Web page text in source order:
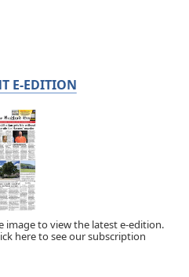
E-EDITION
image to view the latest e-edition.
here to see our subscription